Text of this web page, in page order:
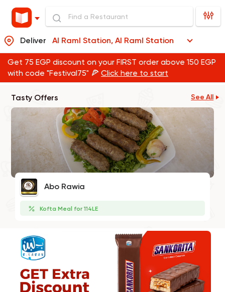
Deliver Al Raml Station, Al Raml Station
Get 75 EGP discount on your FIRST order above 150 EGP
with code "Festival75" 🍕 Click here to start
Tasty Offers See All
Abo Rawia
Kofta Meal for 114LE